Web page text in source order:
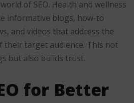
of SEO. Health and wellness
informative blogs, how-to
and videos that address the
their target audience. This not
but also builds trust.
for Better